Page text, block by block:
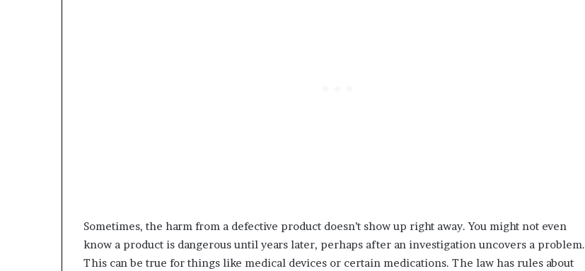
Sometimes, the harm from a defective product doesn’t show up right away. You might not even
know a product is dangerous until years later, perhaps after an investigation uncovers a problem.
This can be true for things like medical devices or certain medications. The law has rules about